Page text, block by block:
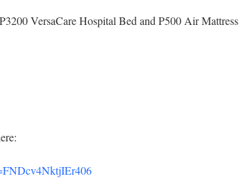
VersaCare Hospital Bed and P500 Air Mattress